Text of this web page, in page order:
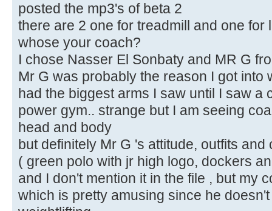
posted the mp3's of beta 2
there are 2 one for treadmill and one for
whose your coach?
I chose Nasser El Sonbaty and MR G
Mr G was probably the reason I got into
had the biggest arms I saw until I saw a
power gym.. strange but I am seeing
head and body
but definitely Mr G 's attitude, outfits and
( green polo with jr high logo, dockers
and I don't mention it in the file , but my
which is pretty amusing since he